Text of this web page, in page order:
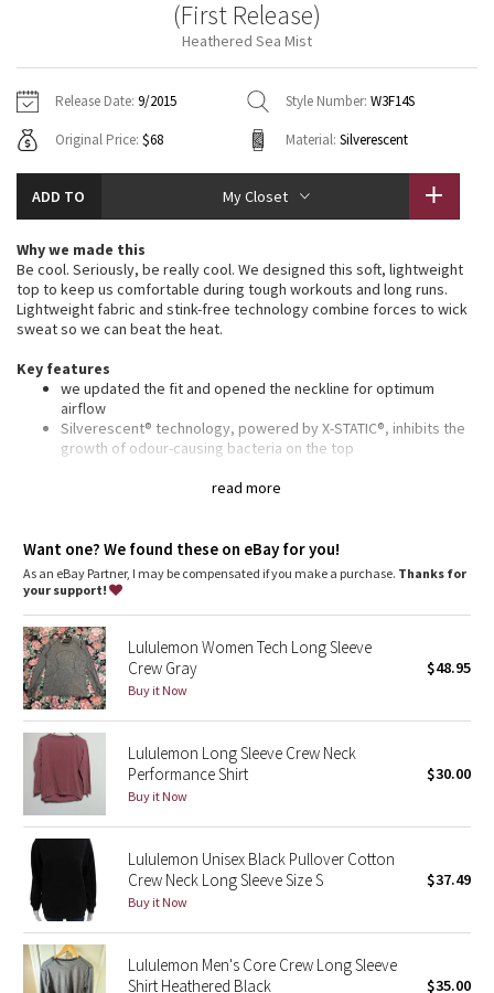
Fleecy Keen Jacket
Aerial
Transition Multi
Strive
Clouded Dreams
Camo
Paisley
Blooming Pixie
Secret Garden
Beachscape
Star Crushed
Inky Floral
Midnight Bloom
Parallel Stripe
Jackets
Sweaters + Wraps
Dresses + Onesies
Vests
Swim Tops
Pants
Swim Bottoms
Underwear
Headbands + Hats
Scarves
Socks
Shoes
Water Bottles
Other
Jackets + Hoodies
Vests
Swim Tops
Sweaters
Tights
Swim Bottoms
Yoga Mats + Props
Scarves + Gloves
Socks + Underwear
Water Bottles
Hats
Shoes
Other
Contact
(First Release)
Heathered Sea Mist
Release Date: 9/2015 Style Number: W3F14S
Original Price: $68 Material: Silverescent
ADD TO My Closet
read more
Why we made this
Be cool. Seriously, be really cool. We designed this soft, lightweight
top to keep us comfortable during tough workouts and long runs.
Lightweight fabric and stink-free technology combine forces to wick
sweat so we can beat the heat.
Key features
we updated the fit and opened the neckline for optimum
airflow
Silverescent® technology, powered by X-STATIC®, inhibits the
growth of odour-causing bacteria on the top
seamless construction lets you move freely
imported
Fit + function
fit: tight
length: hip
Want one? We found these on eBay for you!
As an eBay Partner, I may be compensated if you make a purchase. Thanks for
your support!
Lululemon Women Tech Long Sleeve
Crew Gray
Buy it Now
$48.95
Lululemon Long Sleeve Crew Neck
Performance Shirt
Buy it Now
$30.00
Lululemon Unisex Black Pullover Cotton
Crew Neck Long Sleeve Size S
Buy it Now
$37.49
Lululemon Men's Core Crew Long Sleeve
Shirt Heathered Black
$35.00